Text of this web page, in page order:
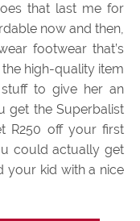
that last me for
now and then,
footwear that’s
high-quality item
to give her an
get the Superbalist
R250 off your first
could actually get
your kid with a nice